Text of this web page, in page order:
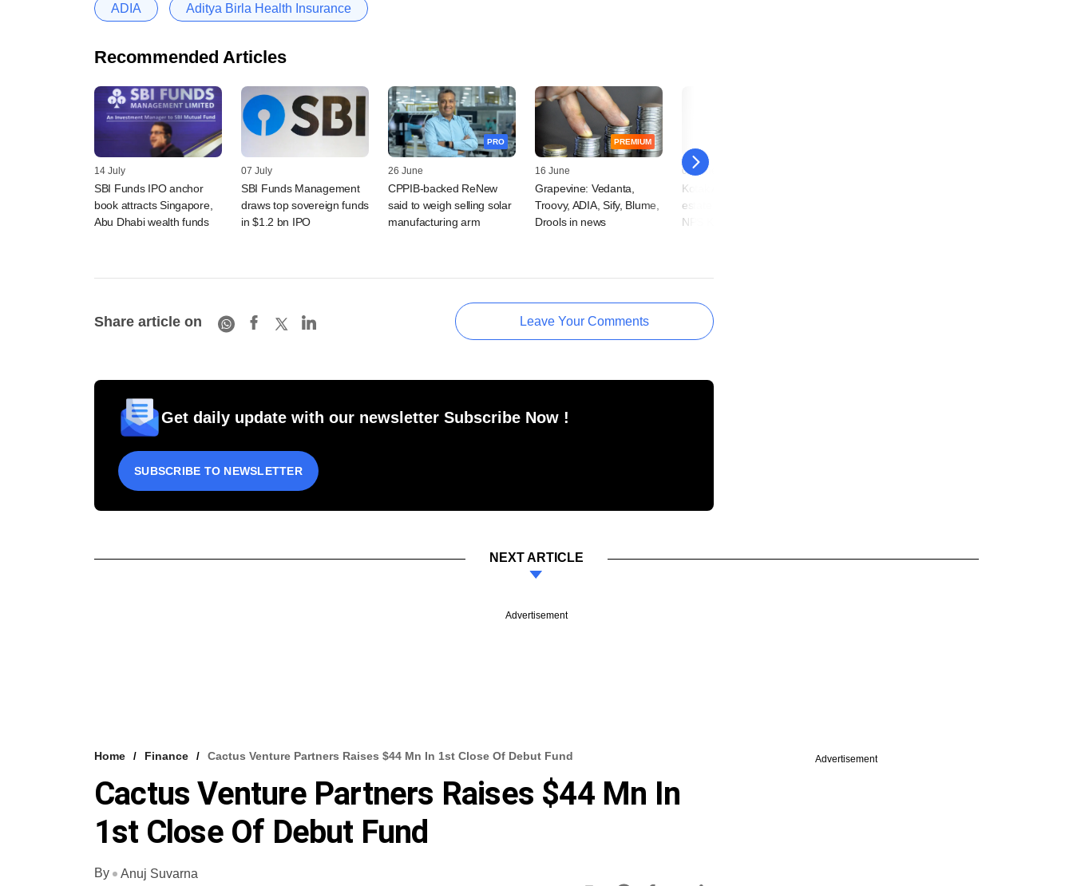
ADIA Aditya Birla Health Insurance
Recommended Articles
14 July
SBI Funds IPO anchor
book attracts Singapore,
Abu Dhabi wealth funds
07 July
SBI Funds Management
draws top sovereign funds
in $1.2 bn IPO
PRO
26 June
CPPIB-backed ReNew
said to weigh selling solar
manufacturing arm
PREMIUM
16 June
Grapevine: Vedanta,
Troovy, ADIA, Sify, Blume,
Drools in news
03 June
Kotak Alts closes 14th real
estate fund at $1 bn, bags
NPS Korea's backing
Share article on Leave Your Comments
Get daily update with our newsletter Subscribe Now !
SUBSCRIBE TO NEWSLETTER
NEXT ARTICLE
Advertisement
Home Finance Cactus Venture Partners Raises $44 Mn In 1st Close Of Debut Fund
Cactus Venture Partners Raises $44 Mn In
1st Close Of Debut Fund
By Anuj Suvarna
Advertisement